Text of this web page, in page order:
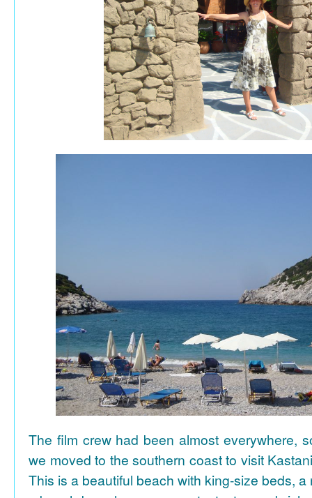
The film crew had been almost everywhere,
we moved to the southern coast to visit
This is a beautiful beach with king-size beds,